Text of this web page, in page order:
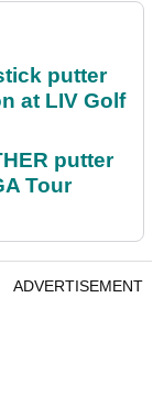
putter
at LIV Golf
putter
Tour
ADVERTISEMENT